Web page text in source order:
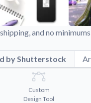
and no
by Shutterstock
Custom
Design Tool